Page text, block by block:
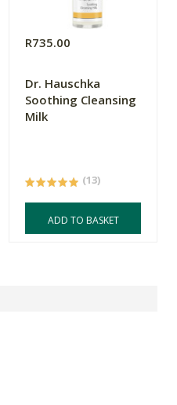
R735.00
Dr. Hauschka
Soothing Cleansing
Milk
(13)
ADD TO BASKET